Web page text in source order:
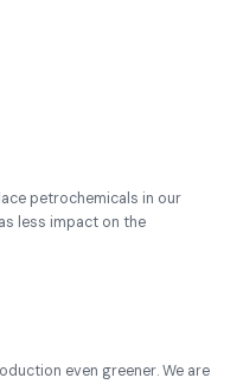
petrochemicals in our
less impact on the
even greener. We are